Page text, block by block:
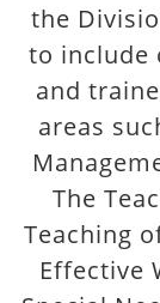
the
to include
and
areas
The
Teaching
Effective